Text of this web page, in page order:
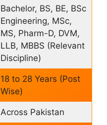
Bachelor, BS, BE, BSc
Engineering, MSc,
MS, Pharm-D, DVM,
LLB, MBBS (Relevant
Discipline)
18 to 28 Years (Post
Wise)
Across Pakistan